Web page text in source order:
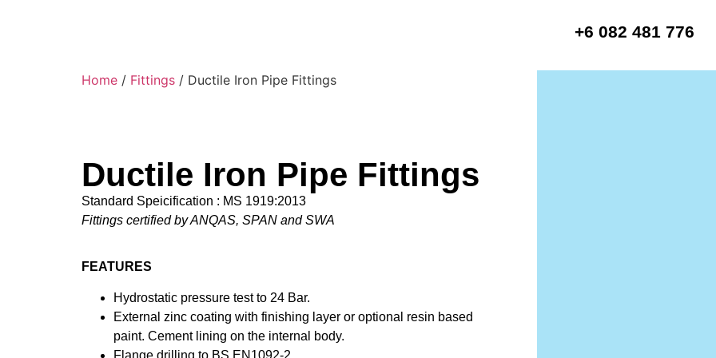
+6 082 481 776
Home / Fittings / Ductile Iron Pipe Fittings
Ductile Iron Pipe Fittings
Standard Speicification : MS 1919:2013
Fittings certified by ANQAS, SPAN and SWA
FEATURES
Hydrostatic pressure test to 24 Bar.
External zinc coating with finishing layer or optional resin based
paint. Cement lining on the internal body.
Flange drilling to BS EN1092-2